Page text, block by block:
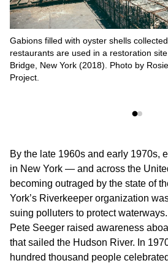
Gabions filled with oyster shells
restaurants are used in a restoration
Bridge, New York (2018). Photo by
Project.
By the late 1960s and early 1970s,
in New York — and across the
becoming outraged by the state of
York’s Riverkeeper organization
suing polluters to protect
Pete Seeger raised awareness
that sailed the Hudson River. In
hundred thousand people